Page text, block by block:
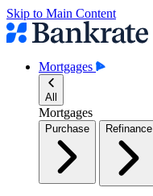
Skip to Main Content
Mortgages
All
Mortgages
Purchase Refinance